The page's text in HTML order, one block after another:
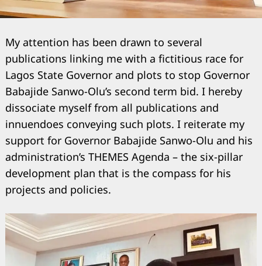
My attention has been drawn to several
publications linking me with a fictitious race for
Lagos State Governor and plots to stop Governor
Babajide Sanwo-Olu’s second term bid. I hereby
dissociate myself from all publications and
innuendoes conveying such plots. I reiterate my
support for Governor Babajide Sanwo-Olu and his
administration’s THEMES Agenda – the six-pillar
development plan that is the compass for his
projects and policies.